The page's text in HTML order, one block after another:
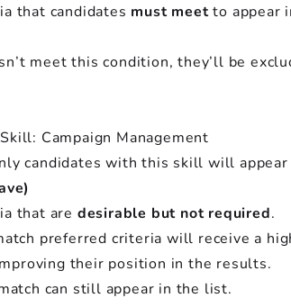
that candidates must meetto appear
meet this condition, they’ll be
Campaign Management
candidates with this skill will appear
that are desirable but not required.
preferred criteria will receive a
their position in the results.
can still appear in the list.